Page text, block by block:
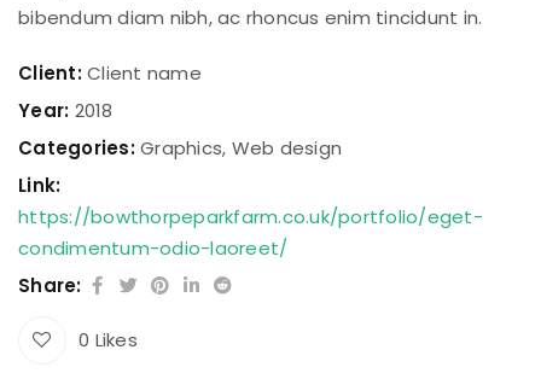
bibendum diam nibh, ac rhoncus enim tincidunt in.
Client: Client name
Year: 2018
Categories: Graphics, Web design
Link:
https://bowthorpeparkfarm.co.uk/portfolio/eget-
condimentum-odio-laoreet/
Share:
0 Likes